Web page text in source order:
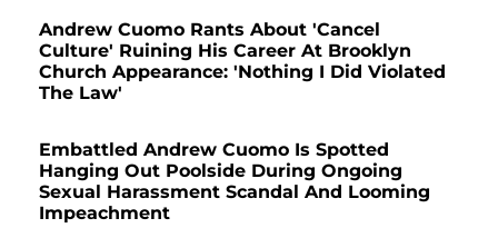
Andrew Cuomo Rants About 'Cancel
Culture' Ruining His Career At Brooklyn
Church Appearance: 'Nothing I Did Violated
The Law'
Embattled Andrew Cuomo Is Spotted
Hanging Out Poolside During Ongoing
Sexual Harassment Scandal And Looming
Impeachment